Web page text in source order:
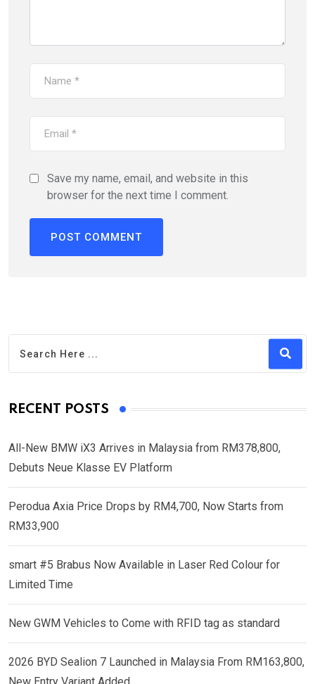
Save my name, email, and website in this
browser for the next time I comment.
RECENT POSTS
All-New BMW iX3 Arrives in Malaysia from RM378,800,
Debuts Neue Klasse EV Platform
Perodua Axia Price Drops by RM4,700, Now Starts from
RM33,900
smart #5 Brabus Now Available in Laser Red Colour for
Limited Time
New GWM Vehicles to Come with RFID tag as standard
2026 BYD Sealion 7 Launched in Malaysia From RM163,800,